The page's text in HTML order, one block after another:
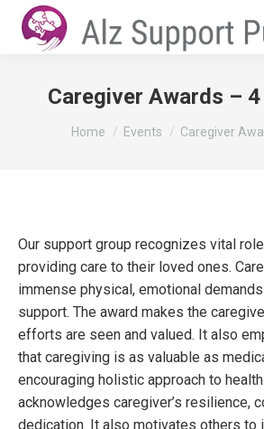
Caregiver Awards –
You are here:
Home Events Caregiver
Our support group recognizes vital
providing care to their loved ones.
immense physical, emotional
support. The award makes the
efforts are seen and valued. It also
that caregiving is as valuable as
encouraging holistic approach to
acknowledges caregiver’s resilience,
dedication. It also motivates others to